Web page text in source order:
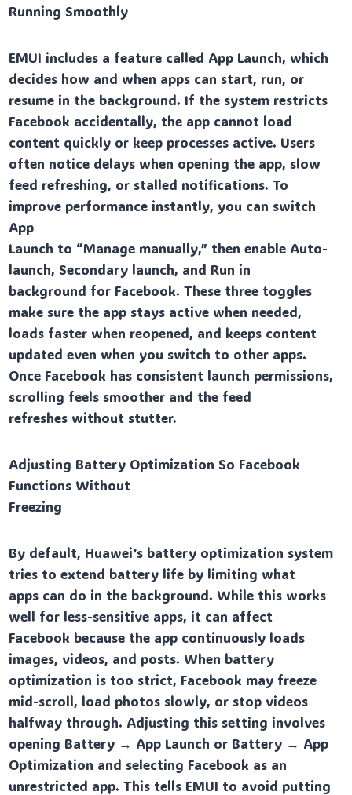
Running Smoothly
EMUI includes a feature called App Launch, which
decides how and when apps can start, run, or
resume in the background. If the system restricts
Facebook accidentally, the app cannot load
content quickly or keep processes active. Users
often notice delays when opening the app, slow
feed refreshing, or stalled notifications. To
improve performance instantly, you can switch
App
Launch to “Manage manually,” then enable Auto-
launch, Secondary launch, and Run in
background for Facebook. These three toggles
make sure the app stays active when needed,
loads faster when reopened, and keeps content
updated even when you switch to other apps.
Once Facebook has consistent launch permissions,
scrolling feels smoother and the feed
refreshes without stutter.
Adjusting Battery Optimization So Facebook
Functions Without
Freezing
By default, Huawei’s battery optimization system
tries to extend battery life by limiting what
apps can do in the background. While this works
well for less-sensitive apps, it can affect
Facebook because the app continuously loads
images, videos, and posts. When battery
optimization is too strict, Facebook may freeze
mid-scroll, load photos slowly, or stop videos
halfway through. Adjusting this setting involves
opening Battery → App Launch or Battery → App
Optimization and selecting Facebook as an
unrestricted app. This tells EMUI to avoid putting